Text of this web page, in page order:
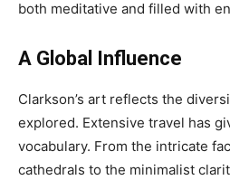
both meditative and filled with
A Global Influence
Clarkson’s art reflects the
explored. Extensive travel has
vocabulary. From the intricate
cathedrals to the minimalist